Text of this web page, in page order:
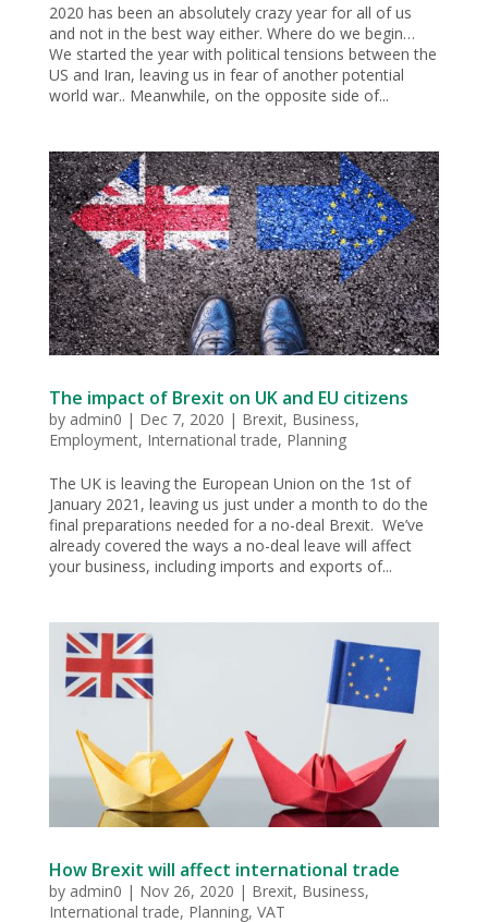
2020 has been an absolutely crazy year for all of us
and not in the best way either. Where do we begin…
We started the year with political tensions between the
US and Iran, leaving us in fear of another potential
world war.. Meanwhile, on the opposite side of...
The impact of Brexit on UK and EU citizens
by admin0 | Dec 7, 2020 | Brexit, Business,
Employment, International trade, Planning
The UK is leaving the European Union on the 1st of
January 2021, leaving us just under a month to do the
final preparations needed for a no-deal Brexit. We’ve
already covered the ways a no-deal leave will affect
your business, including imports and exports of...
How Brexit will affect international trade
by admin0 | Nov 26, 2020 | Brexit, Business,
International trade, Planning, VAT